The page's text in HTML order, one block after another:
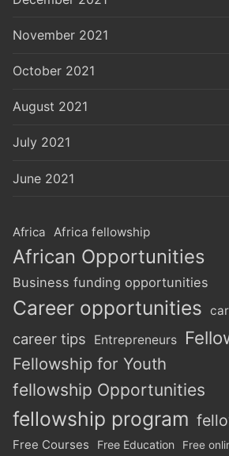
November 2021
October 2021
August 2021
July 2021
June 2021
Africa Africa fellowship
African Opportunities
Business funding opportunities
Career opportunities
career tips Entrepreneurs
Fellowship for Youth
fellowship Opportunities
fellowship program
Free Courses Free Education Free